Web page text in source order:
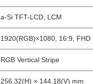
a-Si TFT-LCD, LCM
1920(RGB)×1080, 16:9, FHD
RGB Vertical Stripe
256.32(H) × 144.18(V) mm